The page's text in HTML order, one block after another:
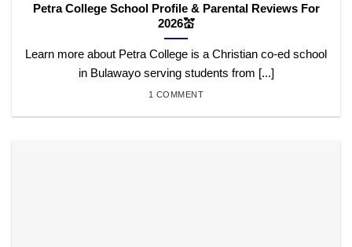
Petra College School Profile & Parental Reviews For
2026💒
Learn more about Petra College is a Christian co-ed school
in Bulawayo serving students from [...]
1 COMMENT